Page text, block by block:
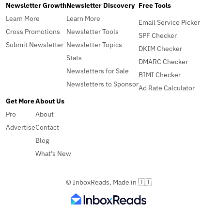
Newsletter Growth
Learn More
Cross Promotions
Submit Newsletter
Newsletter Discovery
Learn More
Newsletter Tools
Newsletter Topics
Stats
Newsletters for Sale
Newsletters to Sponsor
Free Tools
Email Service Picker
SPF Checker
DKIM Checker
DMARC Checker
BIMI Checker
Ad Rate Calculator
Get More
Pro
Advertise
About Us
About
Contact
Blog
What's New
© InboxReads, Made in 🇹🇹